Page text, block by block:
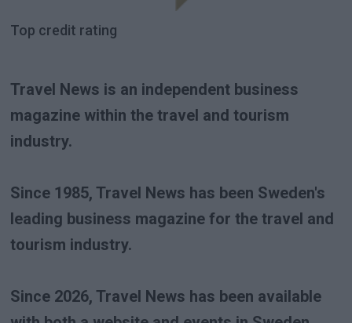
Top credit rating
Travel News is an independent business
magazine within the travel and tourism
industry.
Since 1985, Travel News has been Sweden's
leading business magazine for the travel and
tourism industry.
Since 2026, Travel News has been available